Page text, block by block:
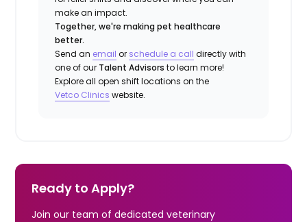
make an impact.
Together, we're making pet healthcare
better.
Send an email or schedule a call directly with
one of our Talent Advisors to learn more!
Explore all open shift locations on the
Vetco Clinics website.
Ready to Apply?
Join our team of dedicated veterinary